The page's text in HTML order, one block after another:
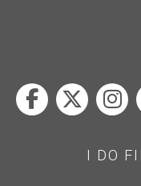
I DO